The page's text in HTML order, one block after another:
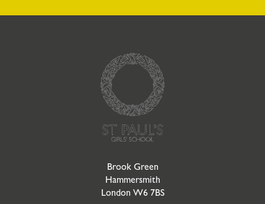
Brook Green
Hammersmith
London W6 7BS